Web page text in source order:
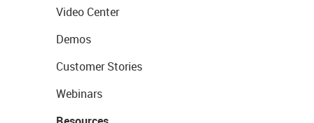
Video Center
Demos
Customer Stories
Webinars